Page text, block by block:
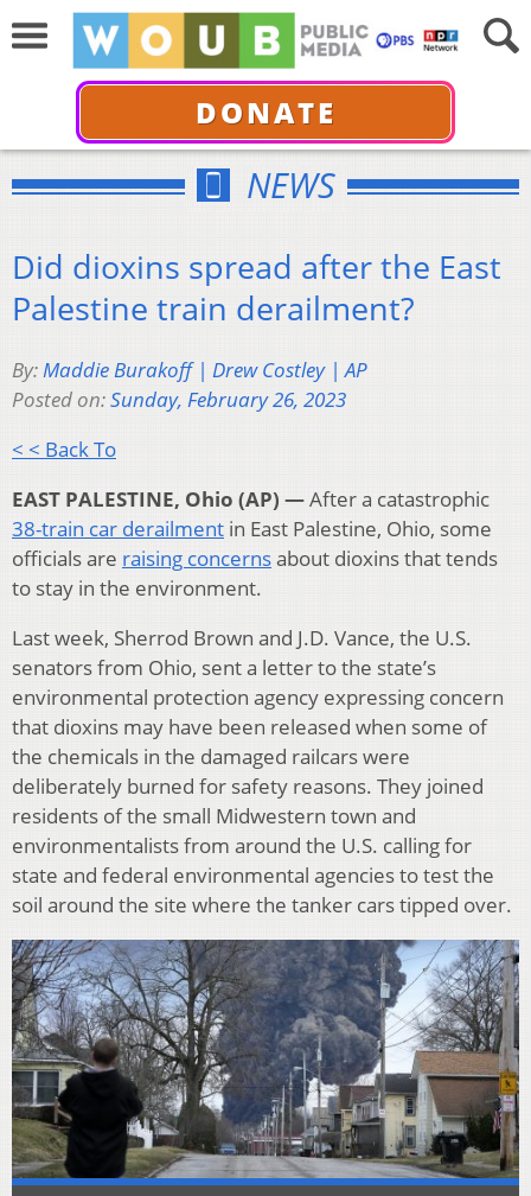
DONATE
NEWS
Did dioxins spread after the East
Palestine train derailment?
By:Maddie Burakoff | Drew Costley | AP
Posted on:Sunday, February 26, 2023
< < Back To
EAST PALESTINE, Ohio (AP) —After a catastrophic
38-train car derailment in East Palestine, Ohio, some
officials are raising concernsabout dioxins that tends
to stay in the environment.
Last week, Sherrod Brown and J.D. Vance, the U.S.
senators from Ohio, sent a letter to the state’s
environmental protection agency expressing concern
that dioxins may have been released when some of
the chemicals in the damaged railcars were
deliberately burned for safety reasons. They joined
residents of the small Midwestern town and
environmentalists from around the U.S. calling for
state and federal environmental agencies to test the
soil around the site where the tanker cars tipped over.